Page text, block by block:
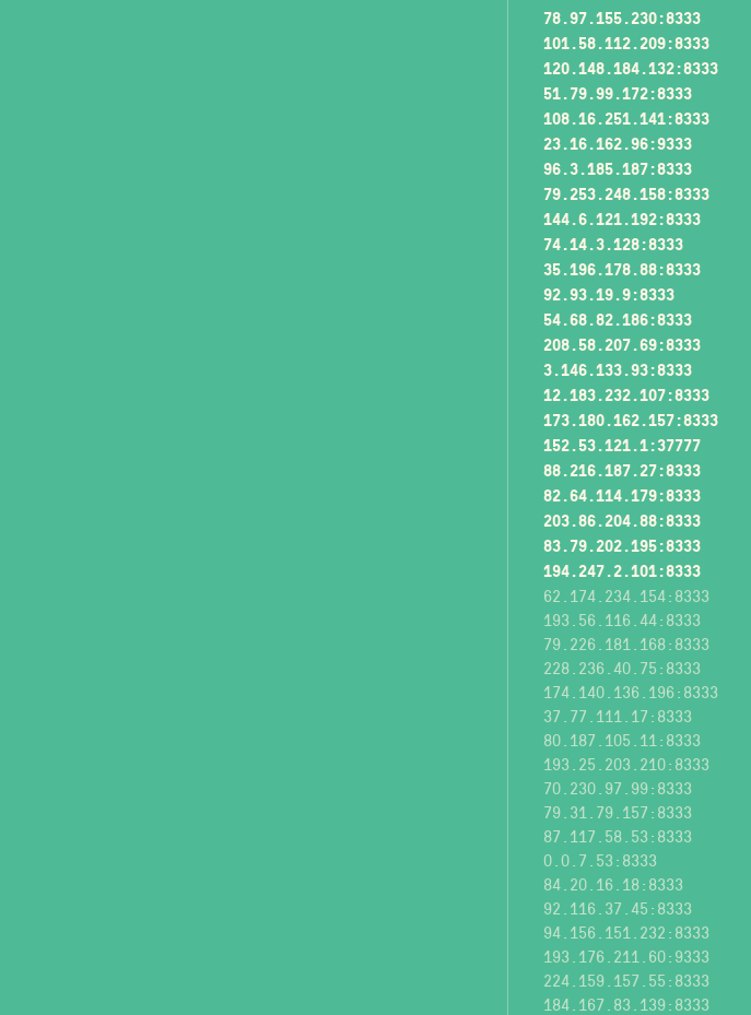
78.97.155.230:8333
101.58.112.209:8333
120.148.184.132:8333
51.79.99.172:8333
108.16.251.141:8333
23.16.162.96:9333
96.3.185.187:8333
79.253.248.158:8333
144.6.121.192:8333
74.14.3.128:8333
35.196.178.88:8333
92.93.19.9:8333
54.68.82.186:8333
208.58.207.69:8333
3.146.133.93:8333
12.183.232.107:8333
173.180.162.157:8333
152.53.121.1:37777
88.216.187.27:8333
82.64.114.179:8333
203.86.204.88:8333
83.79.202.195:8333
194.247.2.101:8333
62.174.234.154:8333
193.56.116.44:8333
79.226.181.168:8333
228.236.40.75:8333
174.140.136.196:8333
37.77.111.17:8333
80.187.105.11:8333
193.25.203.210:8333
70.230.97.99:8333
79.31.79.157:8333
87.117.58.53:8333
0.0.7.53:8333
84.20.16.18:8333
92.116.37.45:8333
94.156.151.232:8333
193.176.211.60:9333
224.159.157.55:8333
184.167.83.139:8333